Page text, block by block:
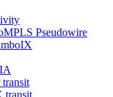
Pseudowire
transit
transit